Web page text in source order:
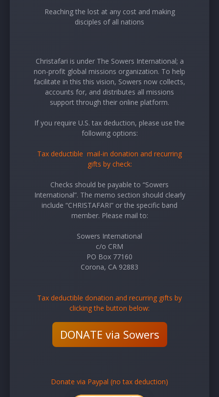
Reaching the lost at any cost and making
disciples of all nations
Christafari is under The Sowers International; a
non-profit global missions organization. To help
facilitate in this this vision, Sowers now collects,
accounts for, and distributes all missions
support through their online platform.
If you require U.S. tax deduction, please use the
following options:
Tax deductible mail-in donation and recurring
gifts by check:
Checks should be payable to “Sowers
International”. The memo section should clearly
include “CHRISTAFARI” or the specific band
member. Please mail to:
Sowers International
c/o CRM
PO Box 77160
Corona, CA 92883
Tax deductible donation and recurring gifts by
clicking the button below:
DONATE via Sowers
Donate via Paypal (no tax deduction)